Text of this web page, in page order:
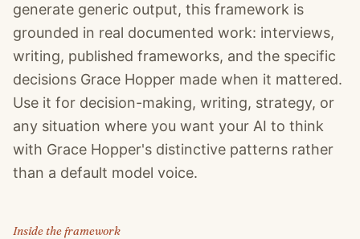
generate generic output, this framework is
grounded in real documented work: interviews,
writing, published frameworks, and the specific
decisions Grace Hopper made when it mattered.
Use it for decision-making, writing, strategy, or
any situation where you want your AI to think
with Grace Hopper's distinctive patterns rather
than a default model voice.
Inside the framework